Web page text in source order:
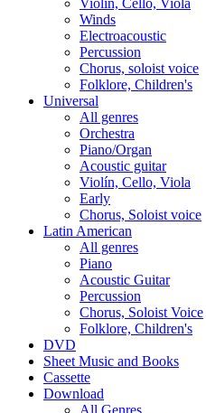
Winds
Electroacoustic
Percussion
Chorus, soloist voice
Folklore, Children's
Universal
All genres
Orchestra
Piano/Organ
Acoustic guitar
Violín, Cello, Viola
Early
Chorus, Soloist voice
Latin American
All genres
Piano
Acoustic Guitar
Percussion
Chorus, Soloist Voice
Folklore, Children's
DVD
Sheet Music and Books
Cassette
Download
All Genres